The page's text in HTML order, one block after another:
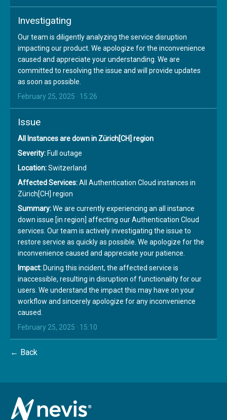
Investigating
Our team is diligently analyzing the service disruption
impacting our product. We apologize for the inconvenience
caused and appreciate your understanding. We are
committed to resolving the issue and will provide updates
as soon as possible.
February 25, 2025 · 15:26
Issue
All Instances are down in Zürich[CH] region
Severity: Full outage
Location:Switzerland
Affected Services:All Authentication Cloud instances in
Zürich[CH] region
Summary:We are currently experiencing an all instance
down issue [in region] affecting our Authentication Cloud
services. Our team is actively investigating the issue to
restore service as quickly as possible. We apologize for the
inconvenience caused and appreciate your patience.
Impact: During this incident, the affected service is
inaccessible, resulting in disruption of functionality for our
users. We understand the impact this may have on your
workflow and sincerely apologize for any inconvenience
caused.
February 25, 2025 · 15:10
← Back